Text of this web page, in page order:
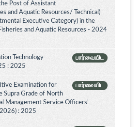
Post of Assistant
and Aquatic Resources/ Technical)
Executive Category) in the
and Aquatic Resources - 2024
பார்வையிட
Technology
: 2025
பார்வையிட
Examination for
Supra Grade of North
Management Service Officers’
: 2025